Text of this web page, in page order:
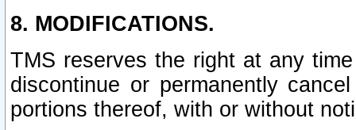
8. MODIFICATIONS.
TMS reserves the right at any
discontinue or permanently
portions thereof, with or without